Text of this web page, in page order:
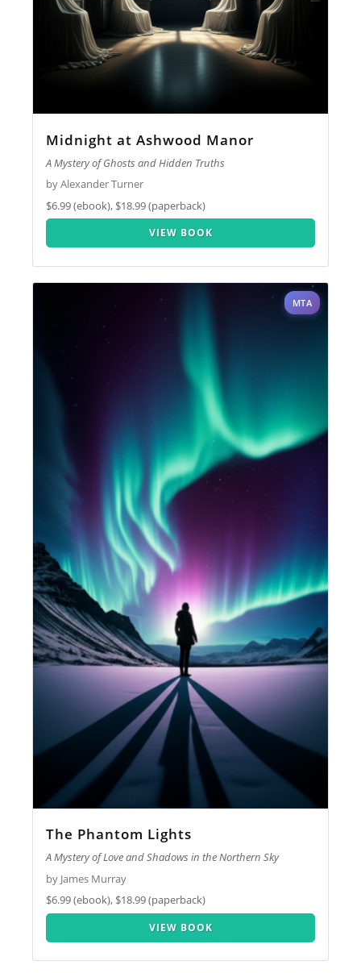
Midnight at Ashwood Manor
A Mystery of Ghosts and Hidden Truths
by Alexander Turner
$6.99 (ebook), $18.99 (paperback)
VIEW BOOK
MTA
The Phantom Lights
A Mystery of Love and Shadows in the Northern Sky
by James Murray
$6.99 (ebook), $18.99 (paperback)
VIEW BOOK